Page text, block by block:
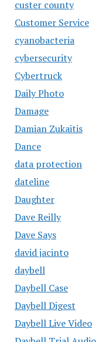
custer county
Customer Service
cyanobacteria
cybersecurity
Cybertruck
Daily Photo
Damage
Damian Zukaitis
Dance
data protection
dateline
Daughter
Dave Reilly
Dave Says
david jacinto
daybell
Daybell Case
Daybell Digest
Daybell Live Video